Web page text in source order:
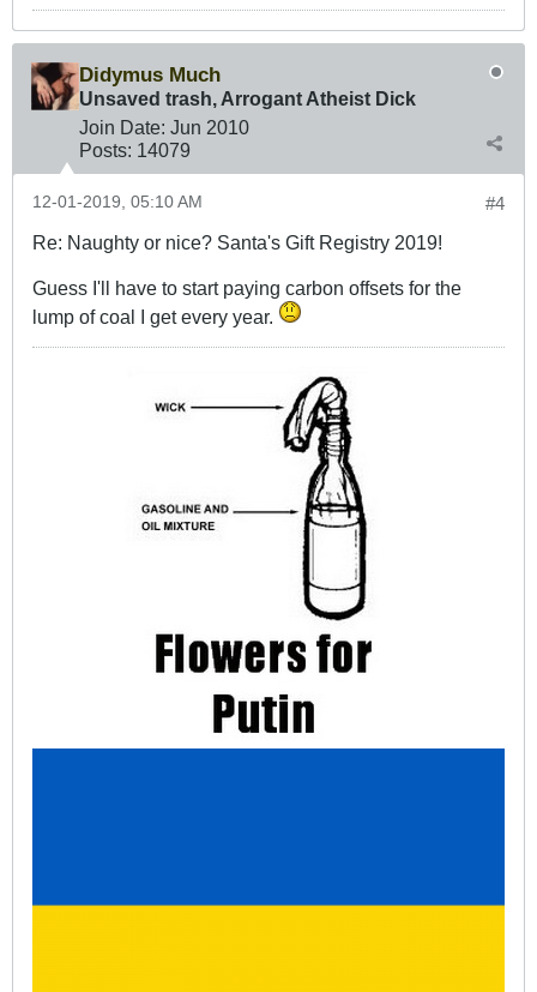
Didymus Much
Unsaved trash, Arrogant Atheist Dick
Join Date: Jun 2010
Posts: 14079
#4
12-01-2019, 05:10 AM
Re: Naughty or nice? Santa's Gift Registry 2019!
Guess I'll have to start paying carbon offsets for the
lump of coal I get every year.